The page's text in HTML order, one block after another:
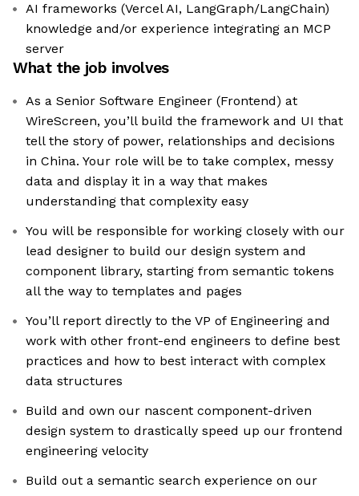
AI frameworks (Vercel AI, LangGraph/LangChain)
knowledge and/or experience integrating an MCP
server
What the job involves
As a Senior Software Engineer (Frontend) at
WireScreen, you’ll build the framework and UI that
tell the story of power, relationships and decisions
in China. Your role will be to take complex, messy
data and display it in a way that makes
understanding that complexity easy
You will be responsible for working closely with our
lead designer to build our design system and
component library, starting from semantic tokens
all the way to templates and pages
You’ll report directly to the VP of Engineering and
work with other front-end engineers to define best
practices and how to best interact with complex
data structures
Build and own our nascent component-driven
design system to drastically speed up our frontend
engineering velocity
Build out a semantic search experience on our